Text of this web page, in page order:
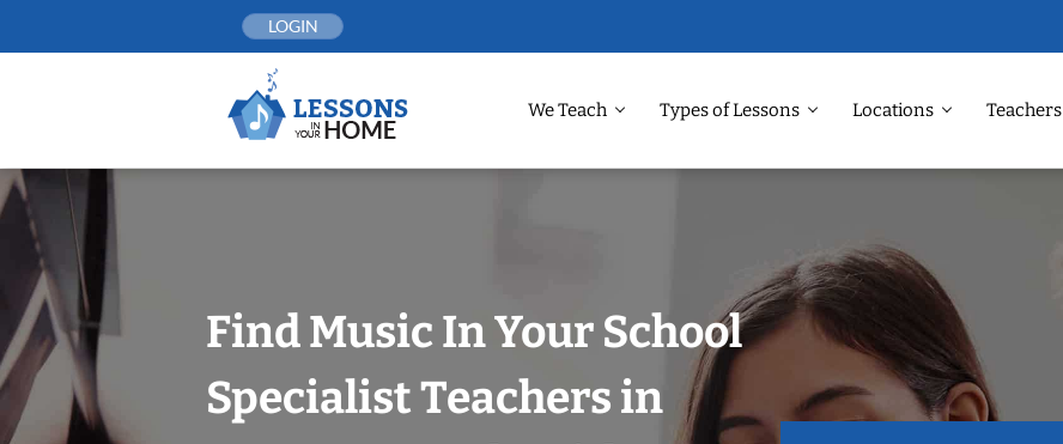
LOGIN
We Teach Types of Lessons Locations Teachers
Find Music In Your School
Specialist Teachers in